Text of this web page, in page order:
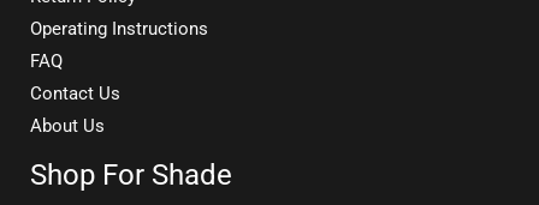
Operating Instructions
FAQ
Contact Us
About Us
Shop For Shade